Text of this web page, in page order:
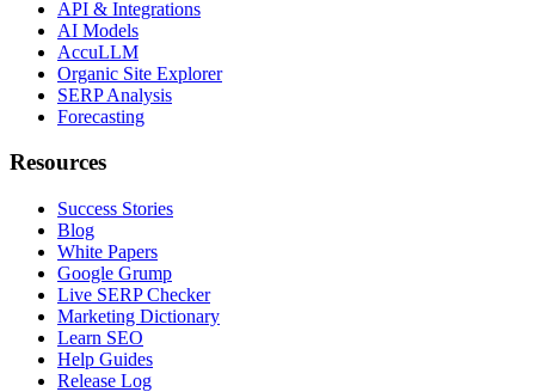
API & Integrations
AI Models
AccuLLM
Organic Site Explorer
SERP Analysis
Forecasting
Resources
Success Stories
Blog
White Papers
Google Grump
Live SERP Checker
Marketing Dictionary
Learn SEO
Help Guides
Release Log